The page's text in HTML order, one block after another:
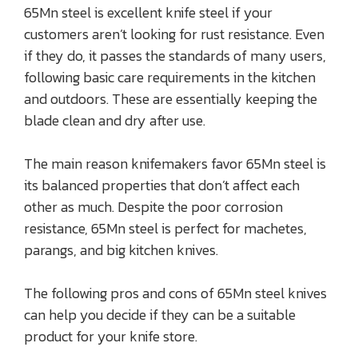
65Mn steel is excellent knife steel if your
customers aren’t looking for rust resistance. Even
if they do, it passes the standards of many users,
following basic care requirements in the kitchen
and outdoors. These are essentially keeping the
blade clean and dry after use.
The main reason knifemakers favor 65Mn steel is
its balanced properties that don’t affect each
other as much. Despite the poor corrosion
resistance, 65Mn steel is perfect for machetes,
parangs, and big kitchen knives.
The following pros and cons of 65Mn steel knives
can help you decide if they can be a suitable
product for your knife store.